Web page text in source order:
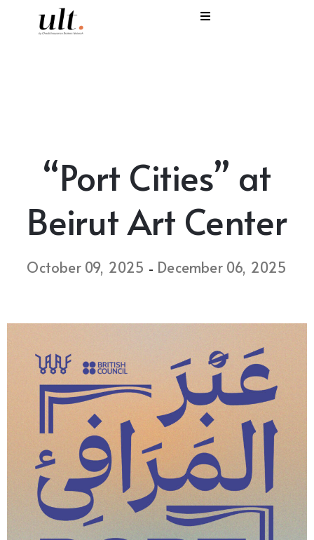
“Port Cities” at
Beirut Art Center
October 09, 2025 - December 06, 2025